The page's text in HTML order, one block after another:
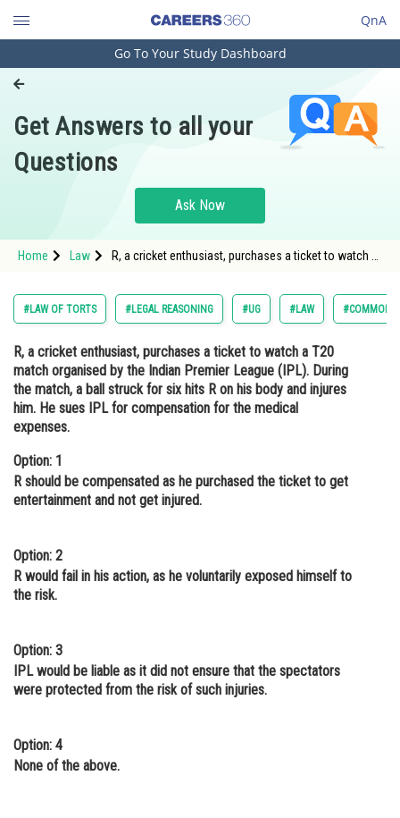
QnA
Engineering and Architecture
Pharmacy
Hospitality and Tourism
Study Abroad
Arts, Commerce & Sciences
Administration
Learn
Online Courses and Certifications
Medicine and Allied Sciences
Law
Media, Mass Communication and
Journalism
Go To Your Study Dashboard
Get Answers to all your
Questions
Ask Now
Home Law
R, a cricket enthusiast, purchases a ticket to watch a
his body and injures him. He sues IP
#LAW OF TORTS #LEGAL REASONING #UG #LAW #COMMON
R, a cricket enthusiast, purchases a ticket to watch a T20
match organised by the Indian Premier League (IPL). During
the match, a ball struck for six hits R on his body and injures
him. He sues IPL for compensation for the medical
expenses.
Option: 1
R should be compensated as he purchased the ticket to get
entertainment and not get injured.
Option: 2
R would fail in his action, as he voluntarily exposed himself to
the risk.
Option: 3
IPL would be liable as it did not ensure that the spectators
were protected from the risk of such injuries.
Option: 4
None of the above.